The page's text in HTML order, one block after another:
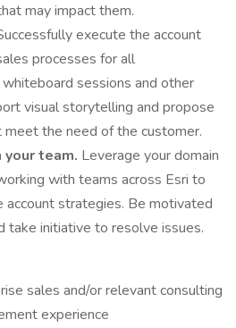
may impact them.
execute the account
processes for all
sessions and other
visual storytelling and propose
the need of the customer.
team. Leverage your domain
with teams across Esri to
account strategies. Be motivated
take initiative to resolve issues.
sales and/or relevant consulting
experience